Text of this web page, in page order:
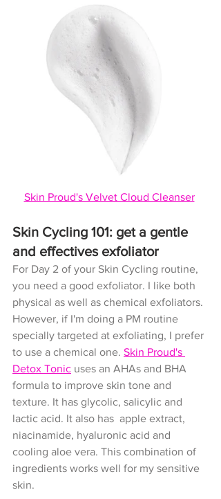
Skin Proud's Velvet Cloud Cleanser
Skin Cycling 101: get a gentle
and effectives exfoliator
For Day 2 of your Skin Cycling routine,
you need a good exfoliator. I like both
physical as well as chemical exfoliators.
However, if I'm doing a PM routine
specially targeted at exfoliating, I prefer
to use a chemical one. Skin Proud's
Detox Tonic uses an AHAs and BHA
formula to improve skin tone and
texture. It has glycolic, salicylic and
lactic acid. It also has  apple extract,
niacinamide, hyaluronic acid and
cooling aloe vera. This combination of
ingredients works well for my sensitive
skin.